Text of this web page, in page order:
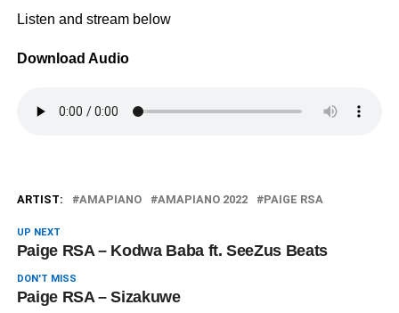
Listen and stream below
Download Audio
ARTIST: AMAPIANO AMAPIANO 2022 PAIGE RSA
UP NEXT
Paige RSA – Kodwa Baba ft. SeeZus Beats
DON'T MISS
Paige RSA – Sizakuwe